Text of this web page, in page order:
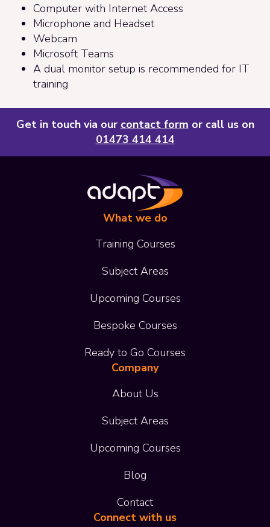
Computer with Internet Access
Microphone and Headset
Webcam
Microsoft Teams
A dual monitor setup is recommended for IT
training
Get in touch via our contact form or call us on
01473 414 414
What we do
Training Courses
Subject Areas
Upcoming Courses
Bespoke Courses
Ready to Go Courses
Company
About Us
Subject Areas
Upcoming Courses
Blog
Contact
Connect with us